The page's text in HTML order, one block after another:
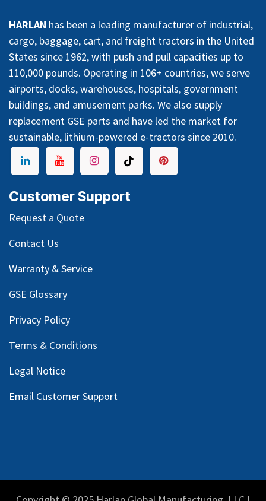
HARLAN has been a leading manufacturer of industrial,
cargo, baggage, cart, and freight tractors in the United
States since 1962, with push and pull capacities up to
110,000 pounds. Operating in 106+ countries, we serve
airports, docks, warehouses, hospitals, government
buildings, and amusement parks. We also supply
replacement GSE parts and have led the market for
sustainable, lithium-powered e-tractors since 2010.
Customer Support
Request a Quote
Contact Us
Warranty & Service
GSE Glossary
Privacy Policy
Terms & Conditions
Legal Notice
Email Customer Support